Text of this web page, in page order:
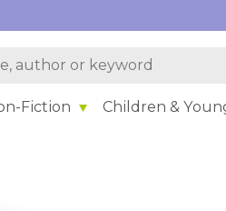
Fiction Children &